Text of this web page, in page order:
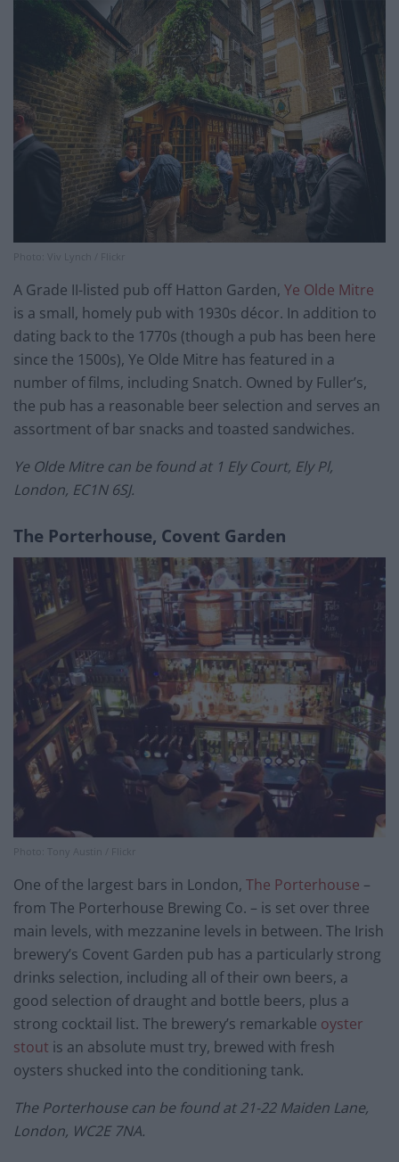
Photo: Viv Lynch / Flickr
A Grade II-listed pub off Hatton Garden, Ye Olde Mitre
is a small, homely pub with 1930s décor. In addition to
dating back to the 1770s (though a pub has been here
since the 1500s), Ye Olde Mitre has featured in a
number of films, including Snatch. Owned by Fuller’s,
the pub has a reasonable beer selection and serves an
assortment of bar snacks and toasted sandwiches.
Ye Olde Mitre can be found at 1 Ely Court, Ely Pl,
London, EC1N 6SJ.
The Porterhouse, Covent Garden
Photo: Tony Austin / Flickr
One of the largest bars in London, The Porterhouse –
from The Porterhouse Brewing Co. – is set over three
main levels, with mezzanine levels in between. The Irish
brewery’s Covent Garden pub has a particularly strong
drinks selection, including all of their own beers, a
good selection of draught and bottle beers, plus a
strong cocktail list. The brewery’s remarkable oyster
stout is an absolute must try, brewed with fresh
oysters shucked into the conditioning tank.
The Porterhouse can be found at 21-22 Maiden Lane,
London, WC2E 7NA.